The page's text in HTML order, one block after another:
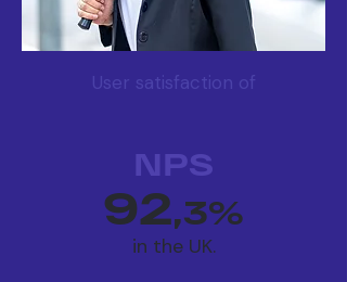
User satisfaction of
NPS
92,3%
in the UK.